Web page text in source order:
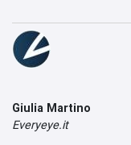
Giulia Martino
Everyeye.it